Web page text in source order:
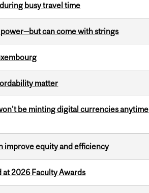
busy travel time
can come with strings
matter
be minting digital currencies anytime
improve equity and efficiency
2026 Faculty Awards